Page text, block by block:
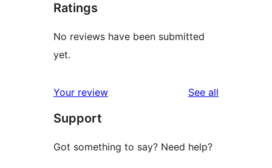
Ratings
No reviews have been submitted
yet.
Your review See all
Support
Got something to say? Need help?